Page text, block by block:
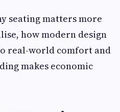
seating matters more
how modern design
real-world comfort and
makes economic